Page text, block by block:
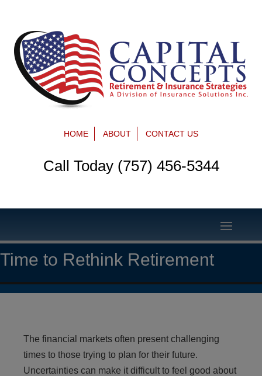
HOME ABOUT CONTACT US
Call Today (757) 456-5344
Time to Rethink Retirement
The financial markets often present challenging
times to those trying to plan for their future.
Uncertainties can make it difficult to feel good about